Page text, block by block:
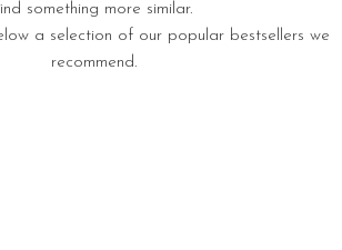
something more similar.
a selection of our popular bestsellers we
recommend.